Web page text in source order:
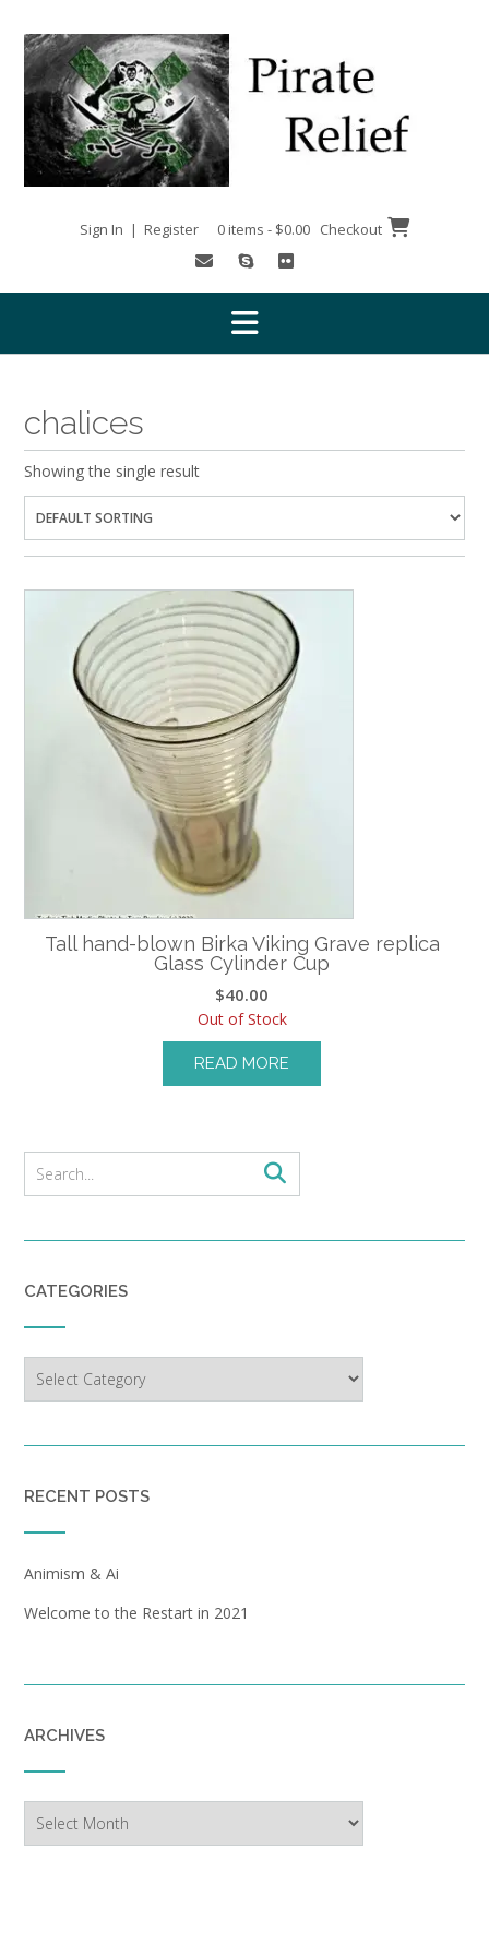
content
Sign In | Register 0 items - $0.00 Checkout
chalices
Showing the single result
Tall hand-blown Birka Viking Grave replica
Glass Cylinder Cup
$40.00
Out of Stock
READ MORE
CATEGORIES
RECENT POSTS
Animism & Ai
Welcome to the Restart in 2021
ARCHIVES